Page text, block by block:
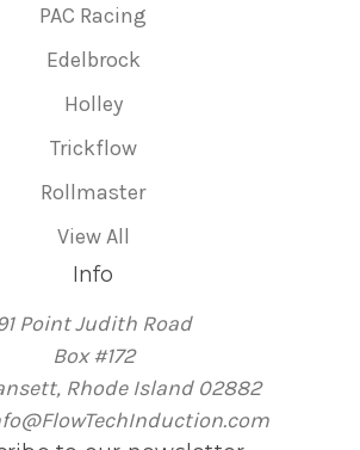
PAC Racing
Edelbrock
Holley
Trickflow
Rollmaster
View All
Info
Point Judith Road
Box #172
Rhode Island 02882